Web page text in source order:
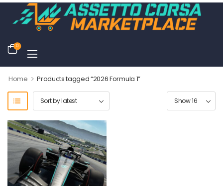
0
Home > Products tagged “2026 Formula 1”